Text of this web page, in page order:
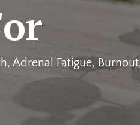
Adrenal Fatigue,